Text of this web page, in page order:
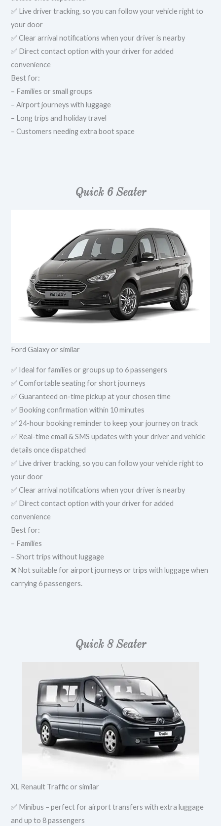
✅ Live driver tracking, so you can follow your vehicle right to
your door
✅ Clear arrival notifications when your driver is nearby
✅ Direct contact option with your driver for added
convenience
Best for:
– Families or small groups
– Airport journeys with luggage
– Long trips and holiday travel
– Customers needing extra boot space
Quick 6 Seater
Ford Galaxy or similar
✅ Ideal for families or groups up to 6 passengers
✅ Comfortable seating for short journeys
✅ Guaranteed on-time pickup at your chosen time
✅ Booking confirmation within 10 minutes
✅ 24-hour booking reminder to keep your journey on track
✅ Real-time email & SMS updates with your driver and vehicle
details once dispatched
✅ Live driver tracking, so you can follow your vehicle right to
your door
✅ Clear arrival notifications when your driver is nearby
✅ Direct contact option with your driver for added
convenience
Best for:
– Families
– Short trips without luggage
❌ Not suitable for airport journeys or trips with luggage when
carrying 6 passengers.
Quick 8 Seater
XL Renault Traffic or similar
✅ Minibus – perfect for airport transfers with extra luggage
and up to 8 passengers